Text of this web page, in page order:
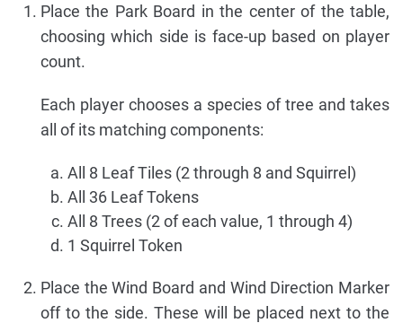
Place the Park Board in the center of the table,
choosing which side is face-up based on player
count.
Each player chooses a species of tree and takes
all of its matching components:
All 8 Leaf Tiles (2 through 8 and Squirrel)
All 36 Leaf Tokens
All 8 Trees (2 of each value, 1 through 4)
1 Squirrel Token
Place the Wind Board and Wind Direction Marker
off to the side. These will be placed next to the